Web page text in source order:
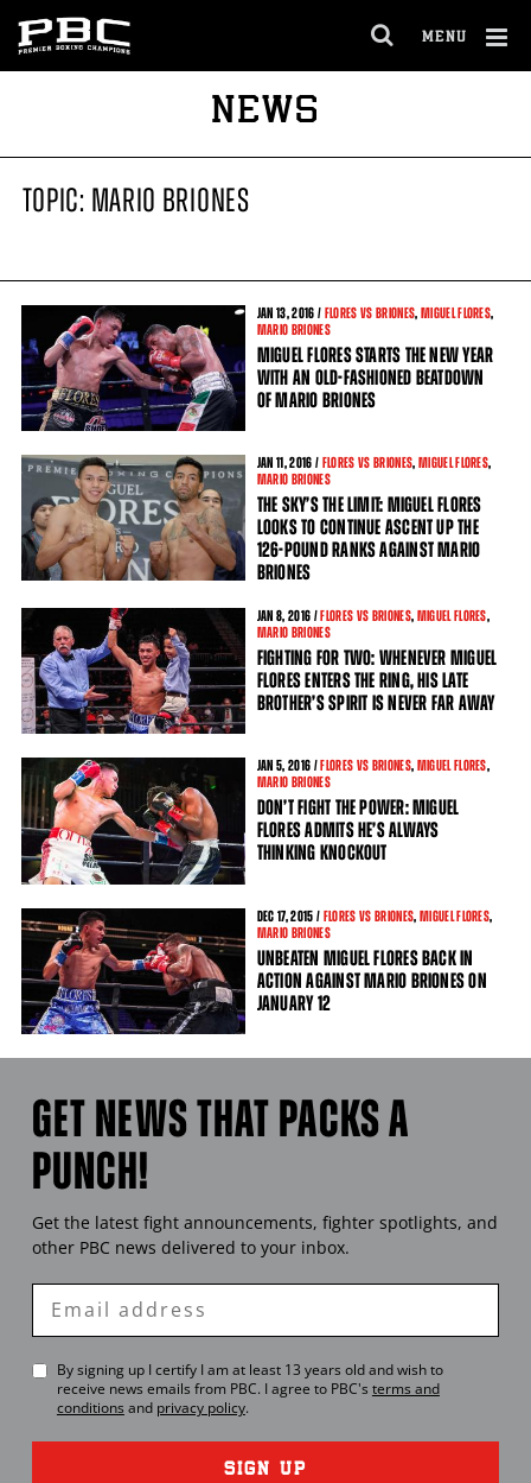
MENU
NEWS
TOPIC: MARIO BRIONES
JAN 13, 2016 / FLORES VS BRIONES, MIGUEL FLORES,
MARIO BRIONES
MIGUEL FLORES STARTS THE NEW YEAR
WITH AN OLD-FASHIONED BEATDOWN
OF MARIO BRIONES
JAN 11 , 2016 / FLORES VS BRIONES, MIGUEL FLORES,
MARIO BRIONES
THE SKY’S THE LIMIT: MIGUEL FLORES
LOOKS TO CONTINUE ASCENT UP THE
126-POUND RANKS AGAINST MARIO
BRIONES
JAN 8, 2016 / FLORES VS BRIONES, MIGUEL FLORES,
MARIO BRIONES
FIGHTING FOR TWO: WHENEVER MIGUEL
FLORES ENTERS THE RING, HIS LATE
BROTHER’S SPIRIT IS NEVER FAR AWAY
JAN 5, 2016 / FLORES VS BRIONES, MIGUEL FLORES,
MARIO BRIONES
DON’T FIGHT THE POWER: MIGUEL
FLORES ADMITS HE’S ALWAYS
THINKING KNOCKOUT
DEC 17, 2015 / FLORES VS BRIONES, MIGUEL FLORES,
MARIO BRIONES
UNBEATEN MIGUEL FLORES BACK IN
ACTION AGAINST MARIO BRIONES ON
JANUARY 12
GET NEWS THAT PACKS A
PUNCH!
Get the latest fight announcements, fighter spotlights, and
other PBC news delivered to your inbox.
Enter
Email
By signing up I certify I am at least 13 years old and wish to
receive news emails from PBC. I agree to PBC's terms and
conditions and privacy policy.
SIGN UP